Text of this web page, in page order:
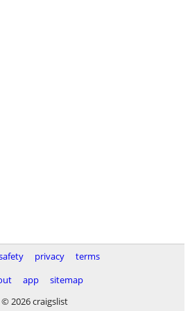
privacy
terms
app
sitemap
© 2026 craigslist